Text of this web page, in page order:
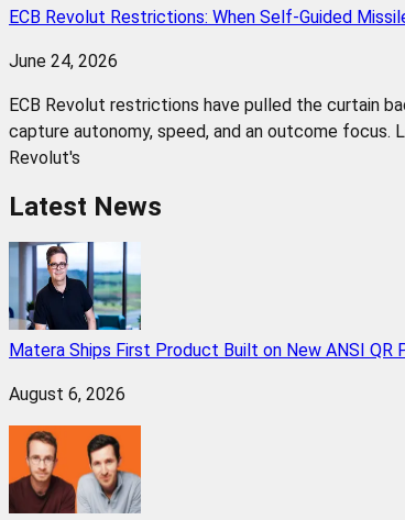
ECB Revolut Restrictions: When Self-Guided
June 24, 2026
ECB Revolut restrictions have pulled the curtain
capture autonomy, speed, and an outcome focus.
Revolut's
Latest News
Matera Ships First Product Built on New ANSI QR
August 6, 2026